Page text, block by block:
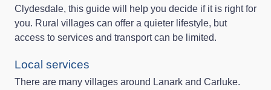
Clydesdale, this guide will help you decide if it is right for
you. Rural villages can offer a quieter lifestyle, but
access to services and transport can be limited.
Local services
There are many villages around Lanark and Carluke.